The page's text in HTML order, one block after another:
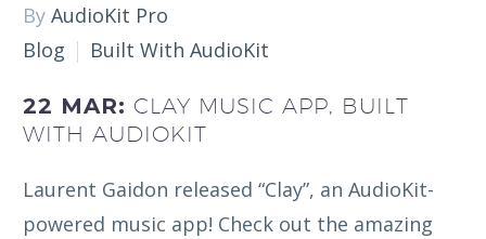
By AudioKit Pro
Blog
Built With AudioKit
22 MAR: CLAY MUSIC APP, BUILT
WITH AUDIOKIT
Laurent Gaidon released “Clay”, an AudioKit-
powered music app! Check out the amazing